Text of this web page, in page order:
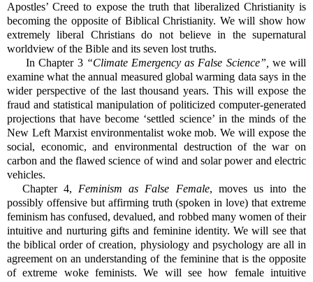
Apostles’ Creed to expose the truth that liberalized Christianity is
becoming the opposite of Biblical Christianity. We will show how
extremely liberal Christians do not believe in the supernatural
worldview of the Bible and its seven lost truths.
In Chapter 3 “Climate Emergency as False Science”, we will
examine what the annual measured global warming data says in the
wider perspective of the last thousand years. This will expose the
fraud and statistical manipulation of politicized computer-generated
projections that have become ‘settled science’ in the minds of the
New Left Marxist environmentalist woke mob. We will expose the
social, economic, and environmental destruction of the war on
carbon and the flawed science of wind and solar power and electric
vehicles.
Chapter 4,Feminism as False Female, moves us into the
possibly offensive but affirming truth (spoken in love) that extreme
feminism has confused, devalued, and robbed many women of their
intuitive and nurturing gifts and feminine identity. We will see that
the biblical order of creation, physiology and psychology are all in
agreement on an understanding of the feminine that is the opposite
of extreme woke feminists. We will see how female intuitive